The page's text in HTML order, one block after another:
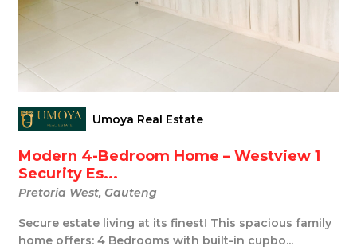
Umoya Real Estate
Modern 4-Bedroom Home – Westview 1
Security Es...
Pretoria West, Gauteng
Secure estate living at its finest! This spacious family
home offers: 4 Bedrooms with built-in cupbo...